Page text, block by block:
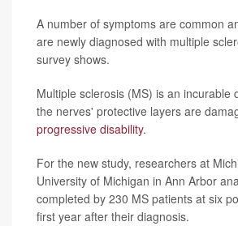
A number of symptoms are common
are newly diagnosed with multiple
survey shows.
Multiple sclerosis (MS) is an incurable
the nerves' protective layers are
progressive disability.
For the new study, researchers at
University of Michigan in Ann Arbor
completed by 230 MS patients at six
first year after their diagnosis.